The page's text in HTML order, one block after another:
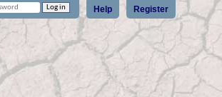
Register
Help